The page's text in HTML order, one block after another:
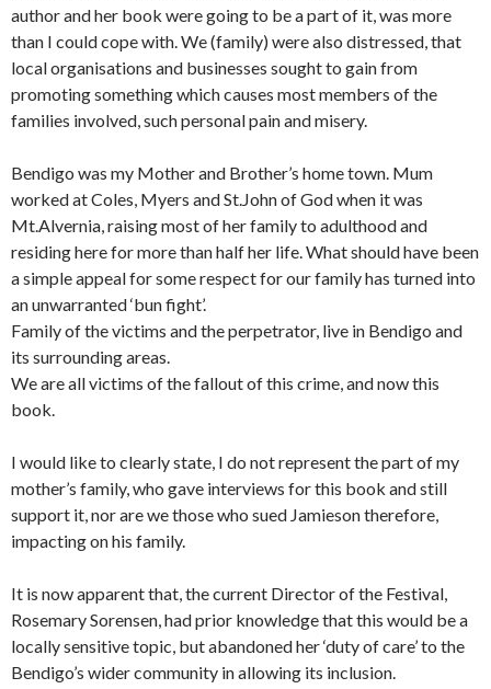
author and her book were going to be a part of it, was more
than I could cope with. We (family) were also distressed, that
local organisations and businesses sought to gain from
promoting something which causes most members of the
families involved, such personal pain and misery.
Bendigo was my Mother and Brother’s home town. Mum
worked at Coles, Myers and St.John of God when it was
Mt.Alvernia, raising most of her family to adulthood and
residing here for more than half her life. What should have been
a simple appeal for some respect for our family has turned into
an unwarranted ‘bun fight’.
Family of the victims and the perpetrator, live in Bendigo and
its surrounding areas.
We are all victims of the fallout of this crime, and now this
book.
I would like to clearly state, I do not represent the part of my
mother’s family, who gave interviews for this book and still
support it, nor are we those who sued Jamieson therefore,
impacting on his family.
It is now apparent that, the current Director of the Festival,
Rosemary Sorensen, had prior knowledge that this would be a
locally sensitive topic, but abandoned her ‘duty of care’ to the
Bendigo’s wider community in allowing its inclusion.